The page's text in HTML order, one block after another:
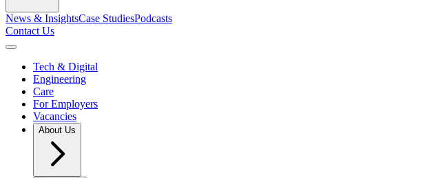
News & InsightsCase StudiesPodcasts
Contact Us
Open menu
Tech & Digital
Engineering
Care
For Employers
Vacancies
About Us